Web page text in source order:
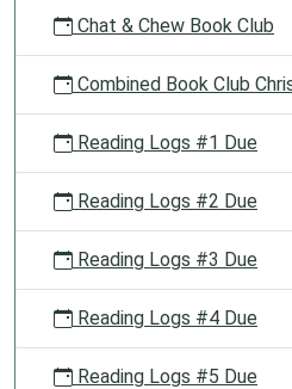
Chat & Chew Book Club
Combined Book Club
Reading Logs #1 Due
Reading Logs #2 Due
Reading Logs #3 Due
Reading Logs #4 Due
Reading Logs #5 Due